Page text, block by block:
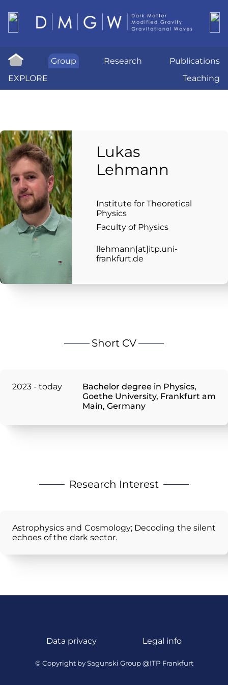
Group Research
Publications
EXPLORE
Teaching
Lukas
Lehmann
Institute for Theoretical
Physics
Faculty of Physics
llehmann[at]itp.uni-
frankfurt.de
Short CV
2023 - today
Bachelor degree in Physics,
Goethe University, Frankfurt am
Main, Germany
Research Interest
Astrophysics and Cosmology; Decoding the silent
echoes of the dark sector.
Data privacy Legal info
© Copyright by Sagunski Group @ITP Frankfurt